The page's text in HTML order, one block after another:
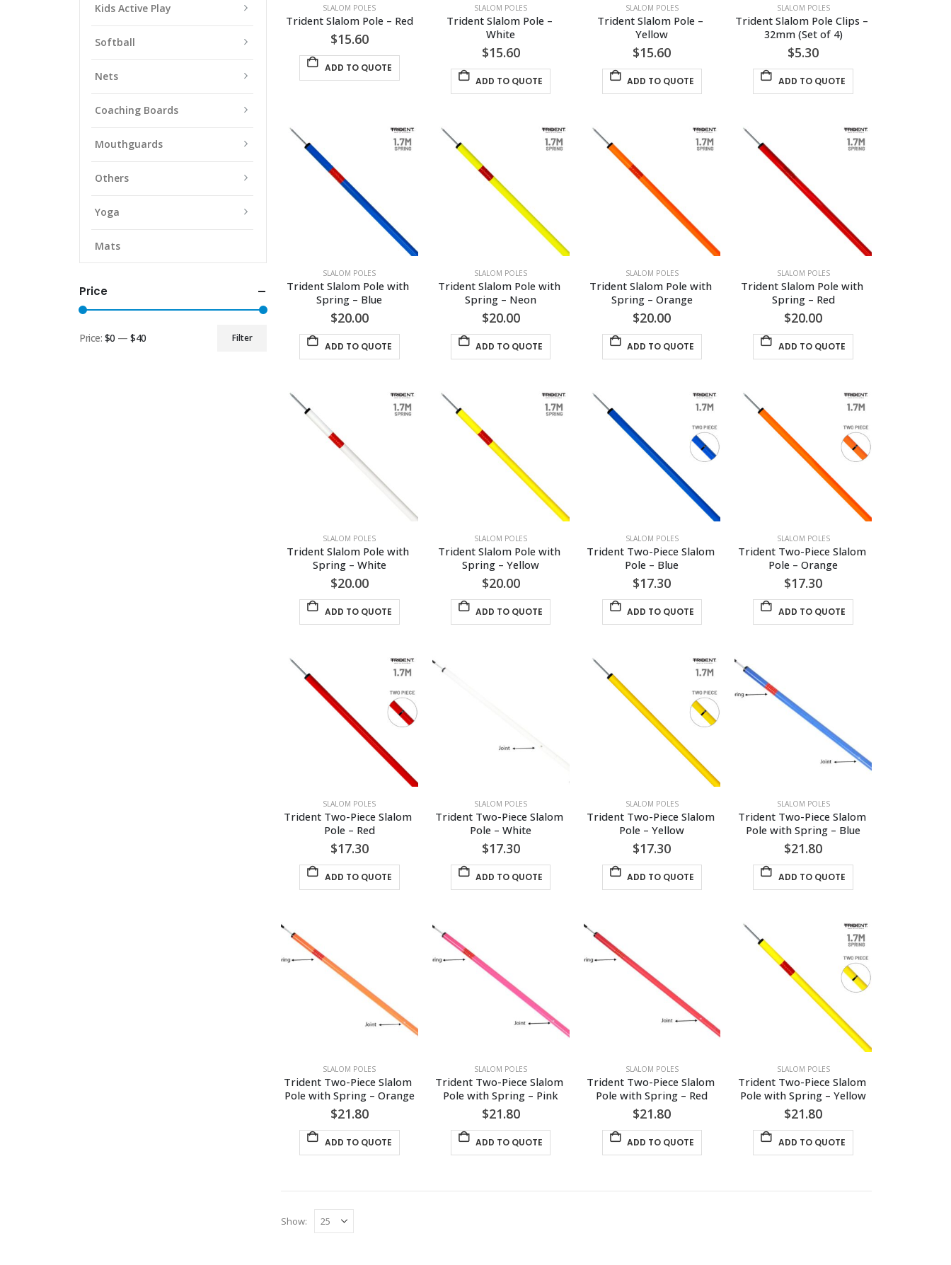
SLALOM POLES
Trident Slalom Pole – Red
$15.60
ADD TO QUOTE
SLALOM POLES
Trident Slalom Pole –
White
$15.60
ADD TO QUOTE
SLALOM POLES
Trident Slalom Pole –
Yellow
$15.60
ADD TO QUOTE
SLALOM POLES
Trident Slalom Pole Clips –
32mm (Set of 4)
$5.30
ADD TO QUOTE
SLALOM POLES
Trident Slalom Pole with
Spring – Blue
$20.00
ADD TO QUOTE
SLALOM POLES
Trident Slalom Pole with
Spring – Neon
$20.00
ADD TO QUOTE
SLALOM POLES
Trident Slalom Pole with
Spring – Orange
$20.00
ADD TO QUOTE
SLALOM POLES
Trident Slalom Pole with
Spring – Red
$20.00
ADD TO QUOTE
SLALOM POLES
Trident Slalom Pole with
Spring – White
$20.00
ADD TO QUOTE
SLALOM POLES
Trident Slalom Pole with
Spring – Yellow
$20.00
ADD TO QUOTE
SLALOM POLES
Trident Two-Piece Slalom
Pole – Blue
$17.30
ADD TO QUOTE
SLALOM POLES
Trident Two-Piece Slalom
Pole – Orange
$17.30
ADD TO QUOTE
SLALOM POLES
Trident Two-Piece Slalom
Pole – Red
$17.30
ADD TO QUOTE
SLALOM POLES
Trident Two-Piece Slalom
Pole – White
$17.30
ADD TO QUOTE
SLALOM POLES
Trident Two-Piece Slalom
Pole – Yellow
$17.30
ADD TO QUOTE
SLALOM POLES
Trident Two-Piece Slalom
Pole with Spring – Blue
$21.80
ADD TO QUOTE
SLALOM POLES
Trident Two-Piece Slalom
Pole with Spring – Orange
$21.80
ADD TO QUOTE
SLALOM POLES
Trident Two-Piece Slalom
Pole with Spring – Pink
$21.80
ADD TO QUOTE
SLALOM POLES
Trident Two-Piece Slalom
Pole with Spring – Red
$21.80
ADD TO QUOTE
SLALOM POLES
Trident Two-Piece Slalom
Pole with Spring – Yellow
$21.80
ADD TO QUOTE
Show:
Kids Active Play
Softball
Nets
Coaching Boards
Mouthguards
Others
Yoga
Mats
Price
Min
Max
Filter
Price: $0 —$40